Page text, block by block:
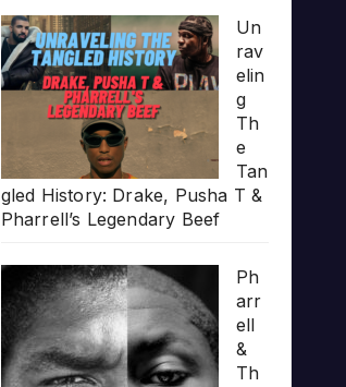
Un
rav
elin
g
Th
e
Tan
gled History: Drake, Pusha T &
Pharrell’s Legendary Beef
Ph
arr
ell
&
Th